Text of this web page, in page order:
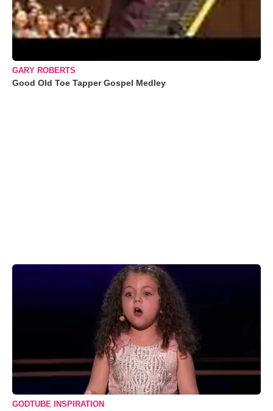
GARY ROBERTS
Good Old Toe Tapper Gospel Medley
GODTUBE INSPIRATION